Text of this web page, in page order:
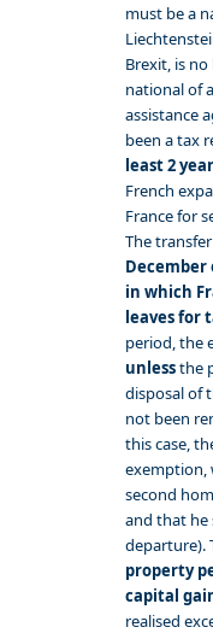
must be a
Brexit, is
national of
assistance
been a tax
least 2
French
France for
The
in which
leaves for
period, the
unlessthe
disposal of
not been
this case,
exemption,
second
and that he
departure).
property
capital
realised